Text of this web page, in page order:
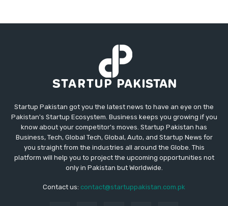
Startup Pakistan got you the latest news to have an eye on the
Pakistan's Startup Ecosystem. Business keeps you growing if you
know about your competitor's moves. Startup Pakistan has
Business, Tech, Global Tech, Global, Auto, and Startup News for
you straight from the industries all around the Globe. This
platform will help you to project the upcoming opportunities not
only in Pakistan but Worldwide.
Contact us: contact@startuppakistan.com.pk